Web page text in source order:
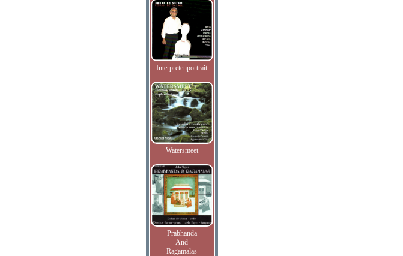
Interpretenportrait
Watersmeet
Prabhanda
And
Ragamalas